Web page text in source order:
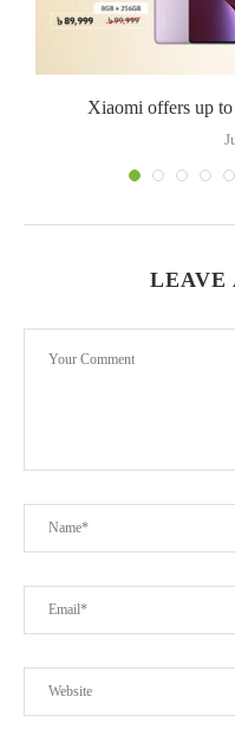
Xiaomi offers up
LEAVE